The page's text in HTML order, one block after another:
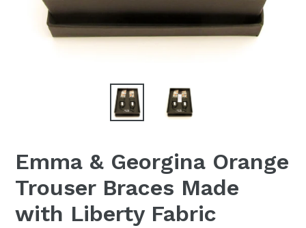
Emma & Georgina Orange
Trouser Braces Made
with Liberty Fabric